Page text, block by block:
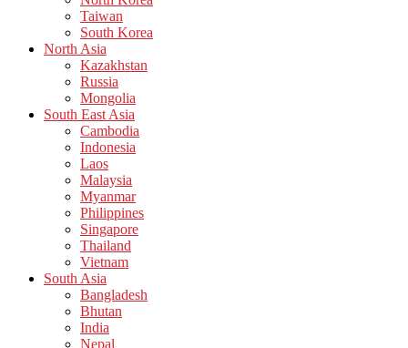
Taiwan
South Korea
North Asia
Kazakhstan
Russia
Mongolia
South East Asia
Cambodia
Indonesia
Laos
Malaysia
Myanmar
Philippines
Singapore
Thailand
Vietnam
South Asia
Bangladesh
Bhutan
India
Nepal